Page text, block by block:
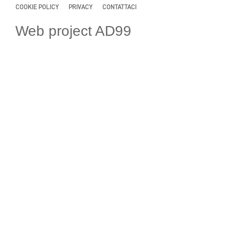
COOKIE POLICY PRIVACY CONTATTACI
Web project AD99